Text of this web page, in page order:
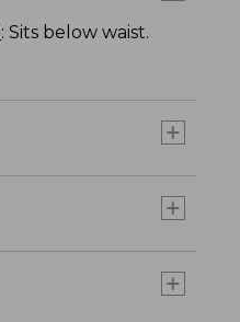
: Sits below waist.